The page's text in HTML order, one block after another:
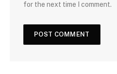
for the next time I comment.